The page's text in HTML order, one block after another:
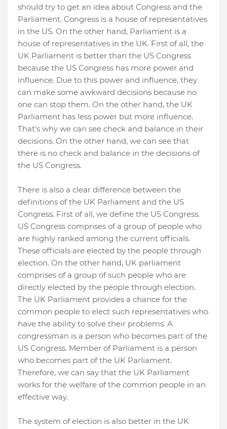
should try to get an idea about Congress and the
Parliament. Congress is a house of representatives
in the US. On the other hand, Parliament is a
house of representatives in the UK. First of all, the
UK Parliament is better than the US Congress
because the US Congress has more power and
influence. Due to this power and influence, they
can make some awkward decisions because no
one can stop them. On the other hand, the UK
Parliament has less power but more influence.
That’s why we can see check and balance in their
decisions. On the other hand, we can see that
there is no check and balance in the decisions of
the US Congress.
There is also a clear difference between the
definitions of the UK Parliament and the US
Congress. First of all, we define the US Congress.
US Congress comprises of a group of people who
are highly ranked among the current officials.
These officials are elected by the people through
election. On the other hand, UK parliament
comprises of a group of such people who are
directly elected by the people through election.
The UK Parliament provides a chance for the
common people to elect such representatives who
have the ability to solve their problems. A
congressman is a person who becomes part of the
US Congress. Member of Parliament is a person
who becomes part of the UK Parliament.
Therefore, we can say that the UK Parliament
works for the welfare of the common people in an
effective way.
The system of election is also better in the UK